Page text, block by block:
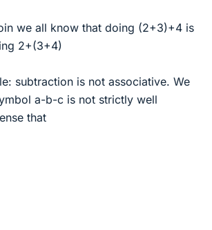
we all know that doing (2+3)+4 is
2+(3+4)
subtraction is not associative. We
a-b-c is not strictly well
that